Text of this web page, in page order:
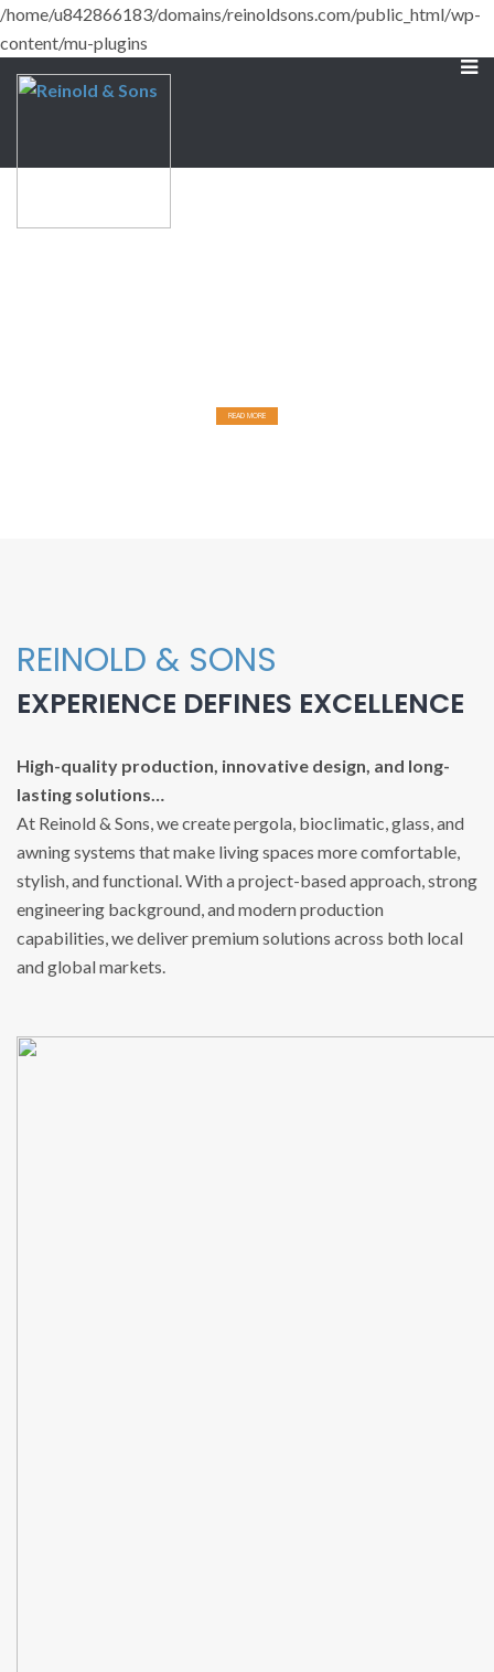
/home/u842866183/domains/reinoldsons.com/public_html/wp-
content/mu-plugins
READ MORE
REINOLD & SONS
EXPERIENCE DEFINES EXCELLENCE
High-quality production, innovative design, and long-
lasting solutions…
At Reinold & Sons, we create pergola, bioclimatic, glass, and
awning systems that make living spaces more comfortable,
stylish, and functional. With a project-based approach, strong
engineering background, and modern production
capabilities, we deliver premium solutions across both local
and global markets.